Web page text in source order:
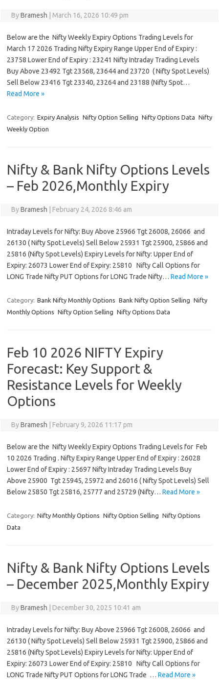
ByBramesh March 16, 2026 10:49 pm
Below are the Nifty Weekly Expiry Options Trading Levels for
March 17 2026 Trading Nifty Expiry Range Upper End of Expiry :
23758 Lower End of Expiry : 23241 Nifty Intraday Trading Levels
Buy Above 23492 Tgt 23568, 23644 and 23720 ( Nifty Spot Levels)
Sell Below 23416 Tgt 23340, 23264 and 23188 (Nifty Spot…
Read More »
Category: Expiry Analysis Nifty Option Selling Nifty Options Data Nifty
Weekly Option
Nifty & Bank Nifty Options Levels
– Feb 2026,Monthly Expiry
ByBramesh February 24, 2026 8:46 am
Intraday Levels for Nifty: Buy Above 25966 Tgt 26008, 26066 and
26130 ( Nifty Spot Levels) Sell Below 25931 Tgt 25900, 25866 and
25816 (Nifty Spot Levels) Expiry Levels for Nifty: Upper End of
Expiry: 26073 Lower End of Expiry: 25810 Nifty Call Options for
LONG Trade Nifty PUT Options for LONG Trade Nifty… Read More »
Category: Bank Nifty Monthly Options Bank Nifty Option Selling Nifty
Monthly Options Nifty Option Selling Nifty Options Data
Feb 10 2026 NIFTY Expiry
Forecast: Key Support &
Resistance Levels for Weekly
Options
ByBramesh February 9, 2026 11:17 pm
Below are the Nifty Weekly Expiry Options Trading Levels for Feb
10 2026 Trading . Nifty Expiry Range Upper End of Expiry : 26028
Lower End of Expiry : 25697 Nifty Intraday Trading Levels Buy
Above 25900 Tgt 25945, 25972 and 26016 ( Nifty Spot Levels) Sell
Below 25850 Tgt 25816, 25777 and 25729 (Nifty… Read More »
Category: Nifty Monthly Options Nifty Option Selling Nifty Options
Data
Nifty & Bank Nifty Options Levels
– December 2025,Monthly Expiry
ByBramesh December 30, 2025 10:41 am
Intraday Levels for Nifty: Buy Above 25966 Tgt 26008, 26066 and
26130 ( Nifty Spot Levels) Sell Below 25931 Tgt 25900, 25866 and
25816 (Nifty Spot Levels) Expiry Levels for Nifty: Upper End of
Expiry: 26073 Lower End of Expiry: 25810 Nifty Call Options for
LONG Trade Nifty PUT Options for LONG Trade … Read More »